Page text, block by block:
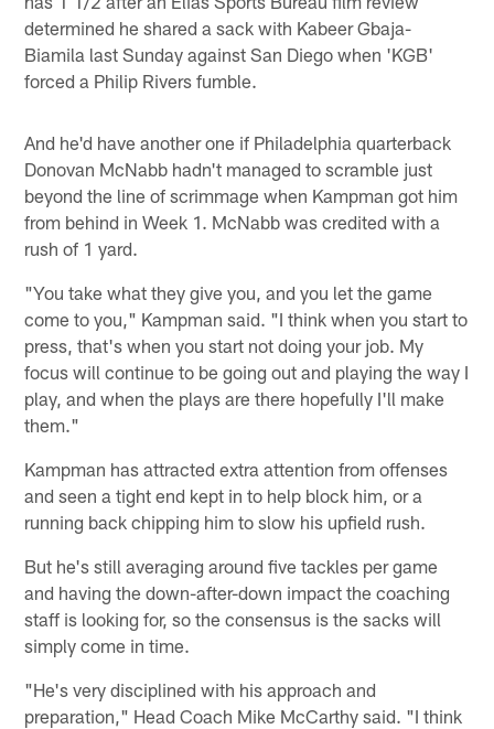
determined he shared a sack with Kabeer Gbaja-
Biamila last Sunday against San Diego when 'KGB'
forced a Philip Rivers fumble.
And he'd have another one if Philadelphia quarterback
Donovan McNabb hadn't managed to scramble just
beyond the line of scrimmage when Kampman got him
from behind in Week 1. McNabb was credited with a
rush of 1 yard.
"You take what they give you, and you let the game
come to you," Kampman said. "I think when you start to
press, that's when you start not doing your job. My
focus will continue to be going out and playing the way I
play, and when the plays are there hopefully I'll make
them."
Kampman has attracted extra attention from offenses
and seen a tight end kept in to help block him, or a
running back chipping him to slow his upfield rush.
But he's still averaging around five tackles per game
and having the down-after-down impact the coaching
staff is looking for, so the consensus is the sacks will
simply come in time.
"He's very disciplined with his approach and
preparation," Head Coach Mike McCarthy said. "I think